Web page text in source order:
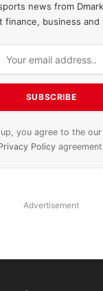
news from
finance, business and
you agree to the
Policy
Advertisement